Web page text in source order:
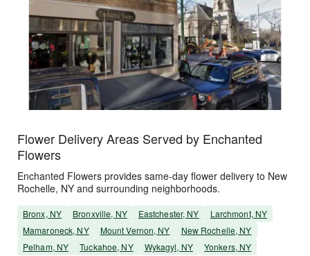
Flower Delivery Areas Served by Enchanted
Flowers
Enchanted Flowers provides same-day flower delivery to New
Rochelle, NY and surrounding neighborhoods.
Bronx, NY Bronxville, NY Eastchester, NY
Larchmont, NY
Mamaroneck, NY
Mount Vernon, NY
New Rochelle, NY
Pelham, NY
Tuckahoe, NY Wykagyl, NY Yonkers, NY